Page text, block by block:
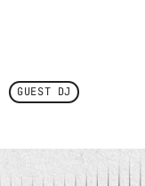
GUEST DJ